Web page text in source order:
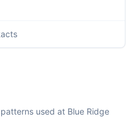
used at Blue Ridge